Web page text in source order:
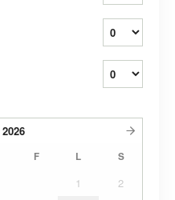
2026
F L S
1
2